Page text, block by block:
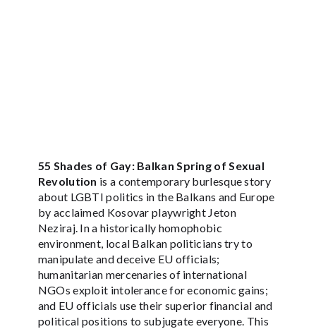
55 Shades of Gay: Balkan Spring of Sexual
Revolution is a contemporary burlesque story
about LGBTI politics in the Balkans and Europe
by acclaimed Kosovar playwright Jeton
Neziraj. In a historically homophobic
environment, local Balkan politicians try to
manipulate and deceive EU officials;
humanitarian mercenaries of international
NGOs exploit intolerance for economic gains;
and EU officials use their superior financial and
political positions to subjugate everyone. This